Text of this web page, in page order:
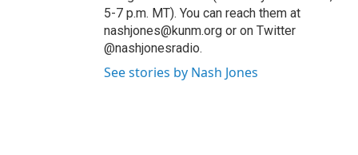
5-7 p.m. MT). You can reach them at
nashjones@kunm.org or on Twitter
@nashjonesradio.
See stories by Nash Jones